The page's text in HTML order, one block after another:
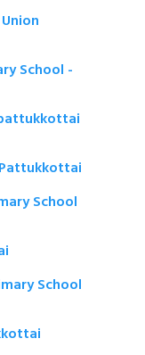
School -
School
School